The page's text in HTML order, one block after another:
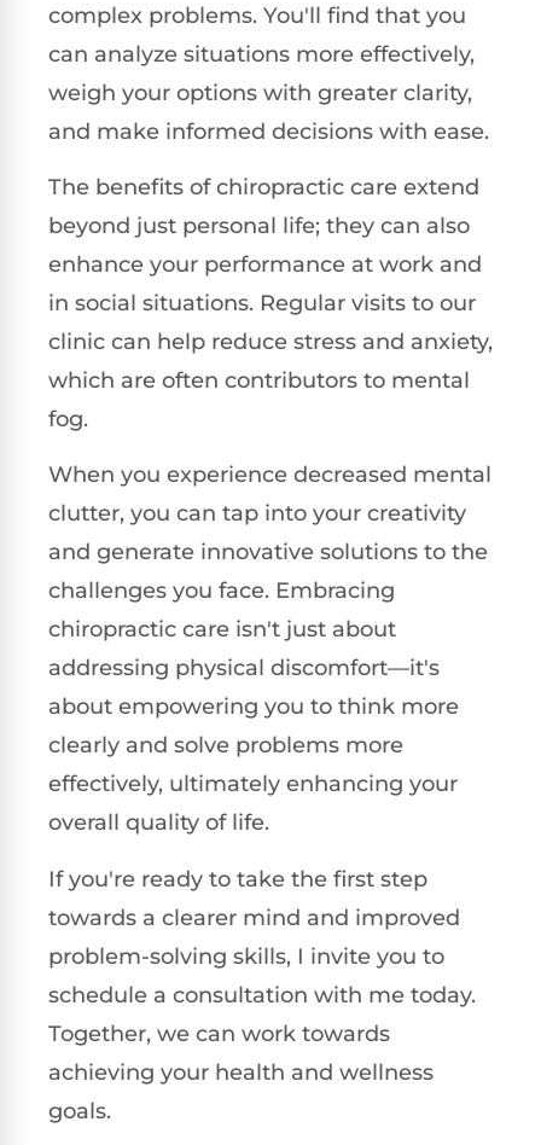
complex problems. You'll find that you
can analyze situations more effectively,
weigh your options with greater clarity,
and make informed decisions with ease.
The benefits of chiropractic care extend
beyond just personal life; they can also
enhance your performance at work and
in social situations. Regular visits to our
clinic can help reduce stress and anxiety,
which are often contributors to mental
fog.
When you experience decreased mental
clutter, you can tap into your creativity
and generate innovative solutions to the
challenges you face. Embracing
chiropractic care isn't just about
addressing physical discomfort—it's
about empowering you to think more
clearly and solve problems more
effectively, ultimately enhancing your
overall quality of life.
If you're ready to take the first step
towards a clearer mind and improved
problem-solving skills, I invite you to
schedule a consultation with me today.
Together, we can work towards
achieving your health and wellness
goals.